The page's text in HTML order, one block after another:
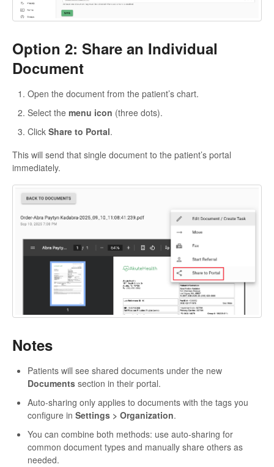
Option 2: Share an Individual
Document
Open the document from the patient’s chart.
Select the menu icon (three dots).
Click Share to Portal.
This will send that single document to the patient’s portal
immediately.
Notes
Patients will see shared documents under the new
Documents section in their portal.
Auto-sharing only applies to documents with the tags you
configure in Settings > Organization.
You can combine both methods: use auto-sharing for
common document types and manually share others as
needed.